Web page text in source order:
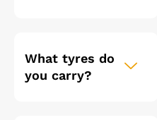
What tyres do
you carry?